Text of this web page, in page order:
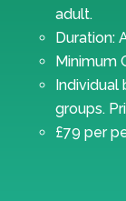
adult.
Duration:
Minimum
Individual
groups.
£79 per